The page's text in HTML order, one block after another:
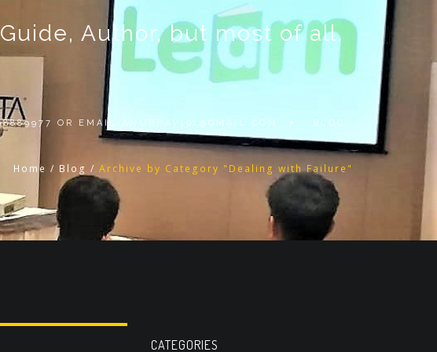
Author, but most of all,
OR EMAIL ANUBHAV101@GMAIL.COM BLOG
Home / Blog / Archive by Category "Dealing with Failure"
CATEGORIES